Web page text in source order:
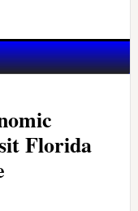
Florida